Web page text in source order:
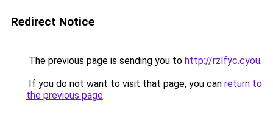
Redirect Notice
The previous page is sending you to http://rzlfyc.cyou.
If you do not want to visit that page, you can return to
the previous page.